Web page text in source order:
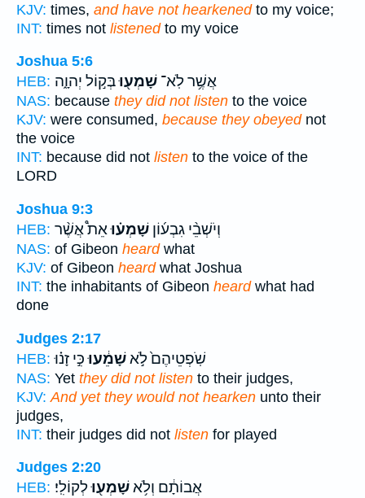
KJV: times, and have not hearkenedto my voice;
INT: times not listenedto my voice
Joshua 5:6
HEB:
אֲשֶׁ֥ר לֹֽא־ שָׁמְע֖וּבְּק֣וֹל יְהוָ֑ה
NAS: because they did not listen to the voice
KJV: were consumed, because they obeyednot
the voice
INT: because did not listen to the voice of the
LORD
Joshua 9:3
HEB:
וְיֹשְׁבֵ֨י גִבְע֜וֹן שָׁמְע֗וּאֵת֩ אֲשֶׁ֨ר
NAS: of Gibeon heardwhat
KJV: of Gibeon heardwhat Joshua
INT: the inhabitants of Gibeon heardwhat had
done
Judges 2:17
HEB:
שֹֽׁפְטֵיהֶם֙ לֹ֣אשָׁמֵ֔עוּכִּ֣י זָנ֗וּ
NAS: Yet they did not listen to their judges,
KJV: And yet they would not hearken unto their
judges,
INT: their judges did not listen for played
Judges 2:20
HEB:
אֲבוֹתָ֔ם וְלֹ֥אשָׁמְע֖וּלְקוֹלִֽי׃